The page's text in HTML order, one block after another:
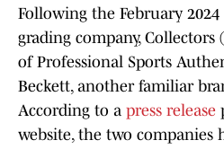
Following the February
grading company,
of Professional Sports
Beckett, another familiar
According to a press release
website, the two companies